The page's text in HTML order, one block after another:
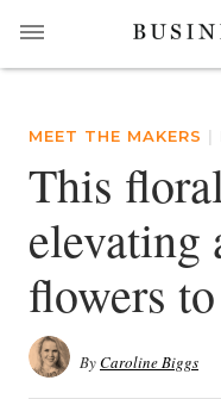
MEET THE MAKERS |
This
flowers
ByCaroline Biggs